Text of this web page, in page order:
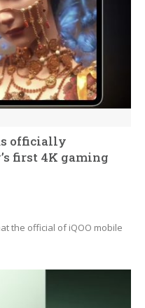
officially
first 4K gaming
the official of iQOO mobile